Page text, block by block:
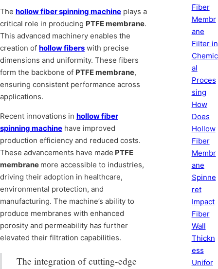
The hollow fiber spinning machine plays a
critical role in producing PTFE membrane.
This advanced machinery enables the
creation of hollow fibers with precise
dimensions and uniformity. These fibers
form the backbone of PTFE membrane,
ensuring consistent performance across
applications.
Recent innovations in hollow fiber
spinning machine have improved
production efficiency and reduced costs.
These advancements have made PTFE
membrane more accessible to industries,
driving their adoption in healthcare,
environmental protection, and
manufacturing. The machine’s ability to
produce membranes with enhanced
porosity and permeability has further
elevated their filtration capabilities.
The integration of cutting-edge
Fiber
Membr
ane
Filter in
Chemic
al
Proces
sing
How
Does
Hollow
Fiber
Membr
ane
Spinne
ret
Impact
Fiber
Wall
Thickn
ess
Unifor